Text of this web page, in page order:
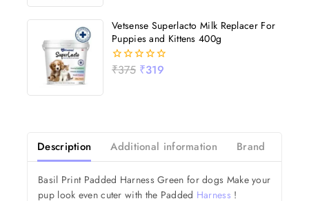
Vetsense Superlacto Milk Replacer For
Puppies and Kittens 400g
0
₹375 ₹319
Description Additional information Brand
Basil Print Padded Harness Green for dogs Make your
pup look even cuter with the Padded Harness !